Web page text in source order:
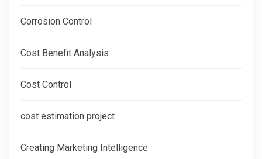
Corrosion Control
Cost Benefit Analysis
Cost Control
cost estimation project
Creating Marketing Intelligence